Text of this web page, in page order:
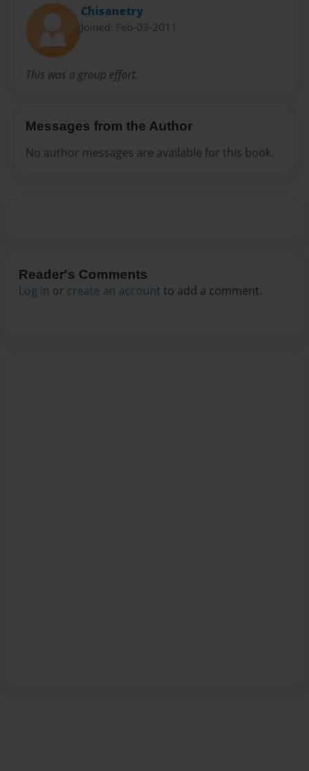
Chisanetry
Joined: Feb-03-2011
This was a group effort.
Messages from the Author
No author messages are available for this book.
Reader's Comments
Log in or create an account to add a comment.